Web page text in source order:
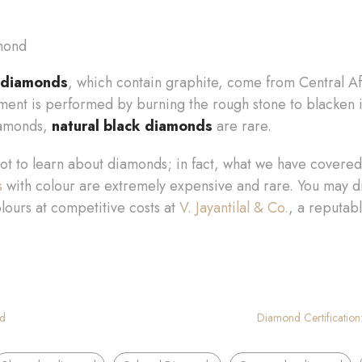
, which contain graphite, come from Central
is performed by burning the rough stone to
natural black diamonds are rare.
to learn about diamonds; in fact, what we have
with colour are extremely expensive and rare. You may
at competitive costs atV. Jayantilal & Co., a
Diamond